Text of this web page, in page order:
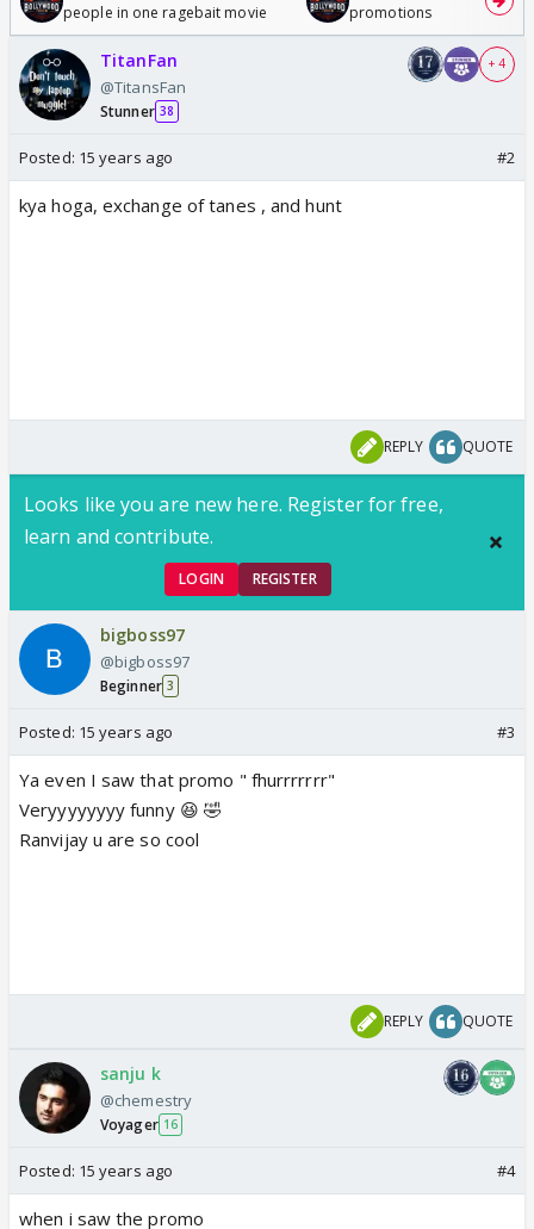
people in one ragebait movie
promotions
TitanFan
@TitansFan
Stunner 38
+ 4
Posted: 15 years ago #2
kya hoga, exchange of tanes , and hunt
REPLY QUOTE
Looks like you are new here. Register for free,
learn and contribute.
LOGIN REGISTER
bigboss97
@bigboss97
Beginner 3
Posted: 15 years ago #3
Ya even I saw that promo " fhurrrrrrr"
Veryyyyyyyy funny 😆 🤣
Ranvijay u are so cool
REPLY QUOTE
sanju k
@chemestry
Voyager 16
Posted: 15 years ago #4
when i saw the promo